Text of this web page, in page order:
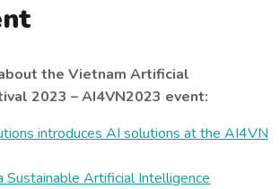
the Vietnam Artificial
2023 – AI4VN2023 event:
introduces AI solutions at the AI4VN
Sustainable Artificial Intelligence